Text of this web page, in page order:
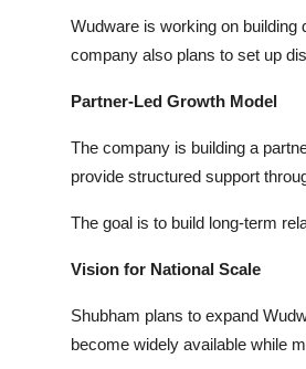
Wudware is working on building
company also plans to set up
Partner-Led Growth Model
The company is building a
provide structured support
The goal is to build long-term
Vision for National Scale
Shubham plans to expand
become widely available while